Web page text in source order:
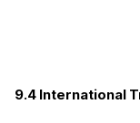
9.4 International